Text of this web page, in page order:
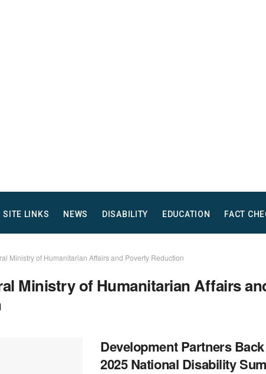
SITE LINKS NEWS DISABILITY EDUCATION FACT
Ministry of Humanitarian Affairs and Poverty Reduction
Ministry of Humanitarian Affairs
Development Partners
2025 National Disability